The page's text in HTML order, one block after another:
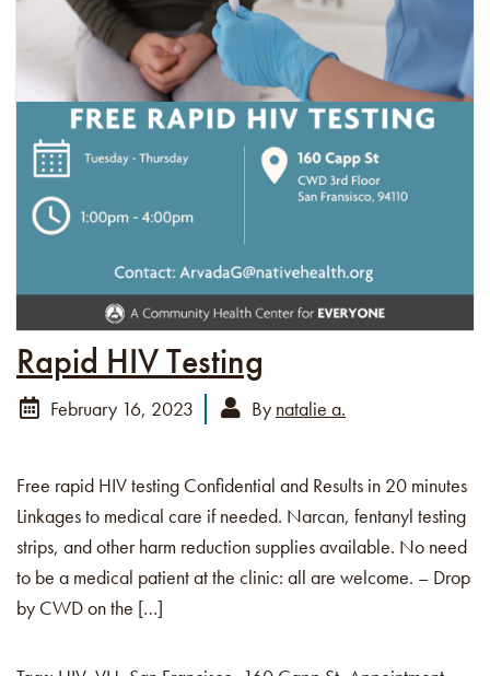
Rapid HIV Testing
February 16, 2023 By natalie a.
Free rapid HIV testing Confidential and Results in 20 minutes
Linkages to medical care if needed. Narcan, fentanyl testing
strips, and other harm reduction supplies available. No need
to be a medical patient at the clinic: all are welcome. – Drop
by CWD on the […]